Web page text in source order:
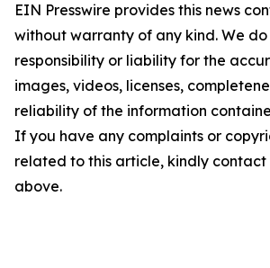
EIN Presswire provides this news
without warranty of any kind. We
responsibility or liability for the
images, videos, licenses,
reliability of the information
If you have any complaints or
related to this article, kindly
above.